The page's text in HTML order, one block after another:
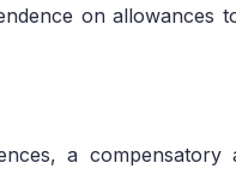
on allowances
a compensatory